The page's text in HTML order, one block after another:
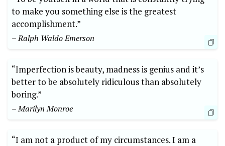
to make you something else is ⁢the greatest⁤
accomplishment.”
– Ralph Waldo ⁣Emerson
“Imperfection ⁣is beauty, madness is genius and it’s
⁤better to be absolutely ridiculous than ⁣absolutely
‌boring.”
– Marilyn Monroe
“I am⁣ not a ⁣product⁣ of my circumstances. I am ‍a